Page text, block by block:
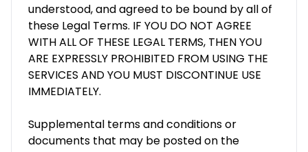
understood, and agreed to be bound by all of
these Legal Terms. IF YOU DO NOT AGREE
WITH ALL OF THESE LEGAL TERMS, THEN YOU
ARE EXPRESSLY PROHIBITED FROM USING THE
SERVICES AND YOU MUST DISCONTINUE USE
IMMEDIATELY.
Supplemental terms and conditions or
documents that may be posted on the